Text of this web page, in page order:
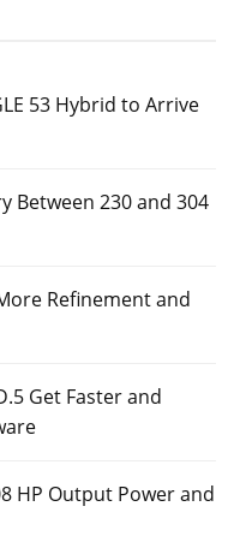
53 Hybrid to Arrive
Between 230 and 304
Refinement and
Get Faster and
HP Output Power and